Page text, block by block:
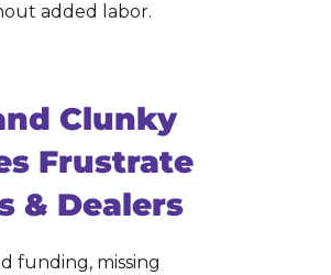
added labor.
Clunky
Frustrate
& Dealers
funding, missing